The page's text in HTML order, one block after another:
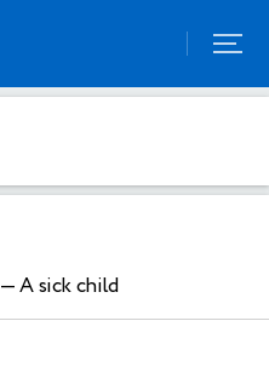
— A sick child